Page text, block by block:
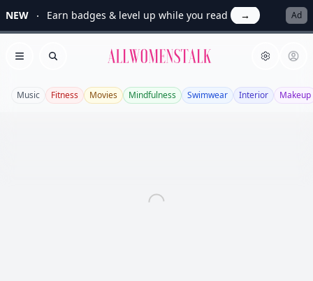
NEW Earn badges & level up while you read → Ad
Open menu
Search Allwomenstalk
Music Fitness Movies Mindfulness Swimwear Interior Makeup